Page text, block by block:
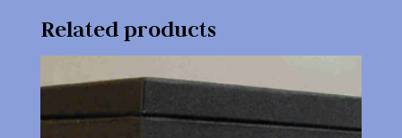
Related products